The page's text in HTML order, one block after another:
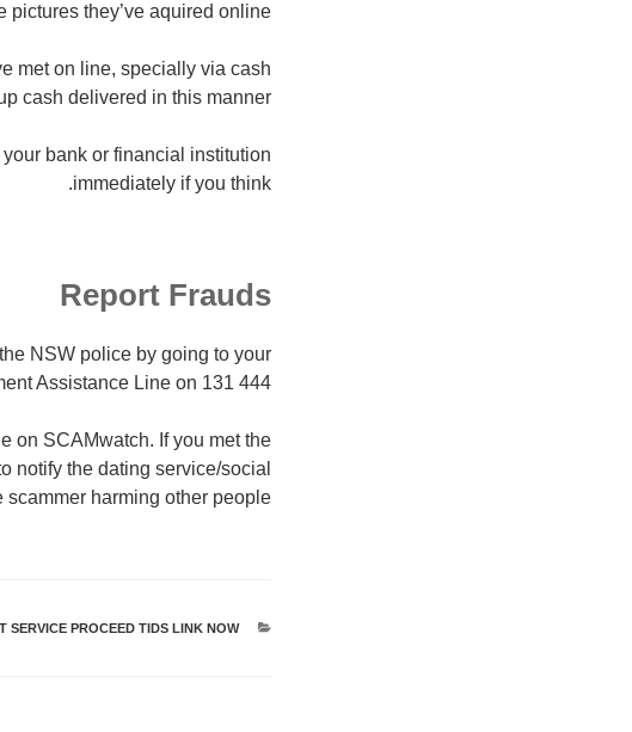
they’ve aquired online.
met on line, specially via cash
cash delivered in this manner.
bank or financial institution
immediately if you think.
Report Frauds
NSW police by going to your
Assistance Line on 131 444.
on SCAMwatch. If you met the
notify the dating service/social
harming other people.
קטגוריות
SERVICE PROCEED TIDS LINK NOW